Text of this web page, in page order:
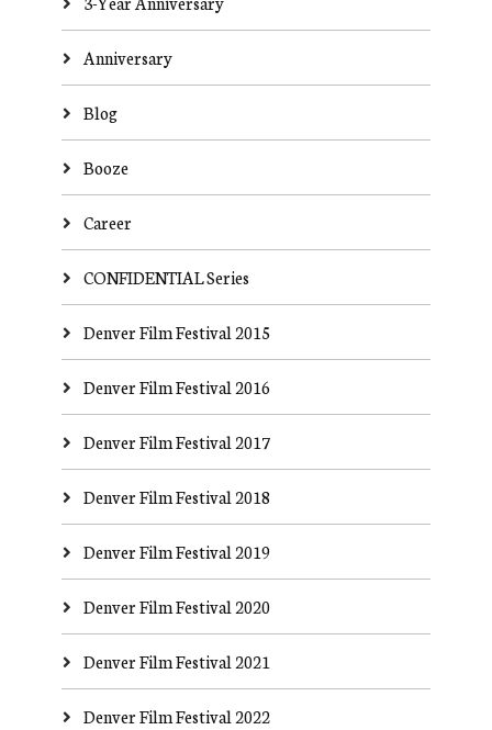
Anniversary
Blog
Booze
Career
CONFIDENTIAL Series
Denver Film Festival 2015
Denver Film Festival 2016
Denver Film Festival 2017
Denver Film Festival 2018
Denver Film Festival 2019
Denver Film Festival 2020
Denver Film Festival 2021
Denver Film Festival 2022